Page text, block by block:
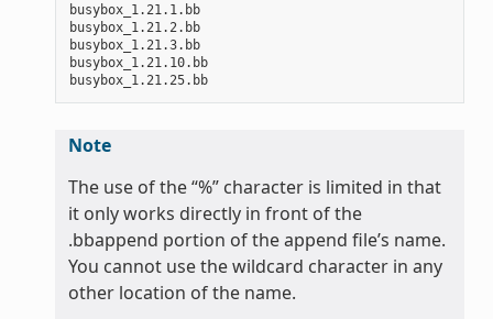
busybox_1.21.1.bb
busybox_1.21.2.bb
busybox_1.21.3.bb
busybox_1.21.10.bb
busybox_1.21.25.bb
Note
The use of the “%” character is limited in that
it only works directly in front of the
.bbappend portion of the append file’s name.
You cannot use the wildcard character in any
other location of the name.